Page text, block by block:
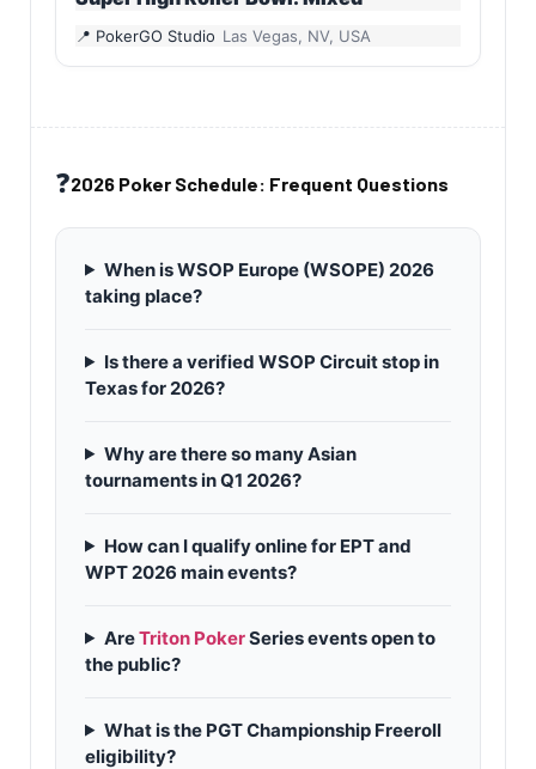
PokerGO Studio Las Vegas, NV, USA
❓2026 Poker Schedule: Frequent Questions
When is WSOP Europe (WSOPE) 2026
taking place?
Is there a verified WSOP Circuit stop in
Texas for 2026?
Why are there so many Asian
tournaments in Q1 2026?
How can I qualify online for EPT and
WPT 2026 main events?
AreTriton PokerSeries events open to
the public?
What is the PGT Championship Freeroll
eligibility?